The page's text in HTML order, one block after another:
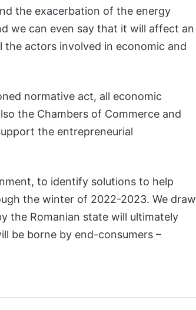
the exacerbation of the energy
we can even say that it will affect an
actors involved in economic and
normative act, all economic
the Chambers of Commerce and
the entrepreneurial
to identify solutions to help
the winter of 2022-2023. We draw
the Romanian state will ultimately
be borne by end-consumers –